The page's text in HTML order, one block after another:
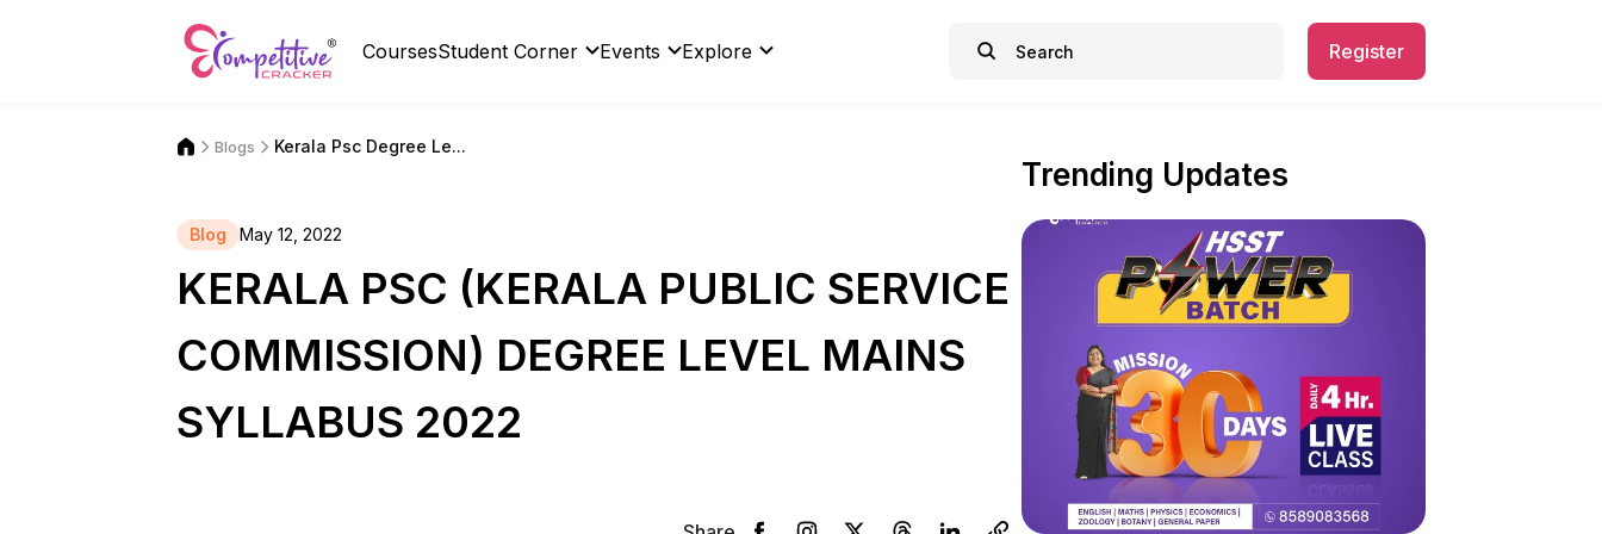
CoursesStudent Corner Events Explore Register
Blogs Kerala Psc Degree Le...
Blog May 12, 2022
KERALA PSC (KERALA PUBLIC SERVICE
COMMISSION) DEGREE LEVEL MAINS
SYLLABUS 2022
Trending Updates